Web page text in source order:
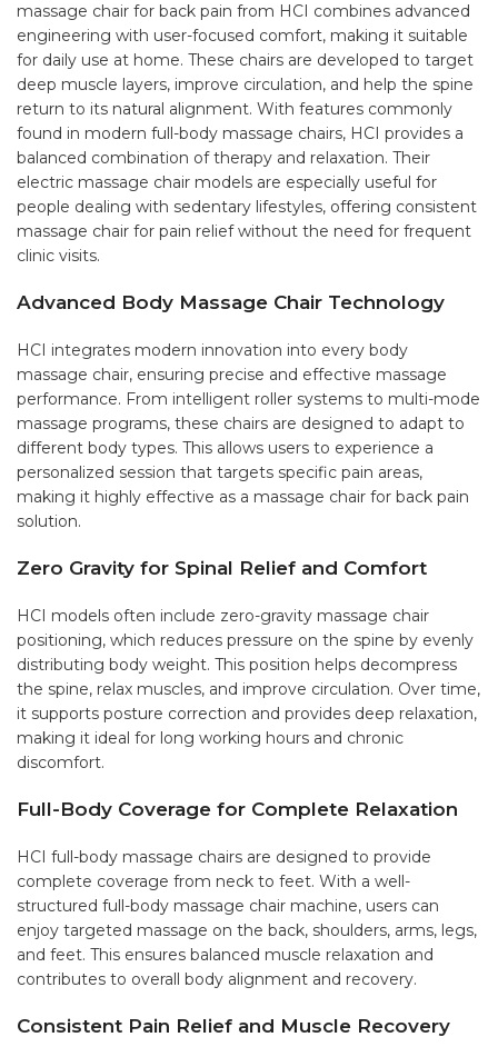
massage chair for back pain from HCI combines advanced
engineering with user-focused comfort, making it suitable
for daily use at home. These chairs are developed to target
deep muscle layers, improve circulation, and help the spine
return to its natural alignment. With features commonly
found in modern full-body massage chairs, HCI provides a
balanced combination of therapy and relaxation. Their
electric massage chair models are especially useful for
people dealing with sedentary lifestyles, offering consistent
massage chair for pain relief without the need for frequent
clinic visits.
Advanced Body Massage Chair Technology
HCI integrates modern innovation into every body
massage chair, ensuring precise and effective massage
performance. From intelligent roller systems to multi-mode
massage programs, these chairs are designed to adapt to
different body types. This allows users to experience a
personalized session that targets specific pain areas,
making it highly effective as a massage chair for back pain
solution.
Zero Gravity for Spinal Relief and Comfort
HCI models often include zero-gravity massage chair
positioning, which reduces pressure on the spine by evenly
distributing body weight. This position helps decompress
the spine, relax muscles, and improve circulation. Over time,
it supports posture correction and provides deep relaxation,
making it ideal for long working hours and chronic
discomfort.
Full-Body Coverage for Complete Relaxation
HCI full-body massage chairs are designed to provide
complete coverage from neck to feet. With a well-
structured full-body massage chair machine, users can
enjoy targeted massage on the back, shoulders, arms, legs,
and feet. This ensures balanced muscle relaxation and
contributes to overall body alignment and recovery.
Consistent Pain Relief and Muscle Recovery